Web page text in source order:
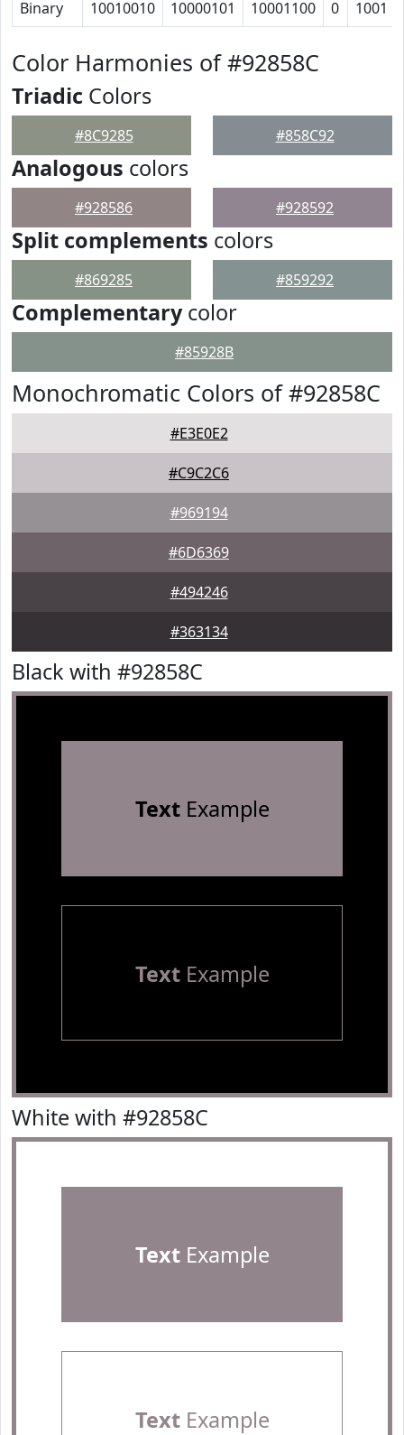
Binary 10010010 10000101 10001100 0 1001
Color Harmonies of #92858C
Triadic Colors
#8C9285 #858C92
Analogous colors
#928586 #928592
Split complements colors
#869285 #859292
Complementarycolor
#85928B
Monochromatic Colors of #92858C
#E3E0E2
#C9C2C6
#969194
#6D6369
#494246
#363134
Black with #92858C
TextExample
TextExample
White with #92858C
TextExample
TextExample